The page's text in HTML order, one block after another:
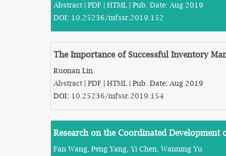
Abstract | PDF | HTML | Pub. Date: Aug 2019
DOI: 10.25236/mfssr.2019.152
The Importance of Successful Inventory
Ruonan Lin
Abstract | PDF | HTML | Pub. Date: Aug 2019
DOI: 10.25236/mfssr.2019.154
Research on the Coordinated
Fan Wang, Peng Yang, Yi Chen, Wanning Yu